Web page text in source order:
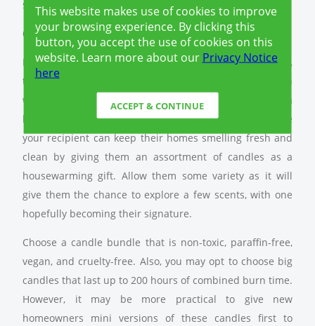
soiree or get-together.
6.) Candle Bundle Kit
Home fragrance is not to be underestimated. After all,
the scent is one of the first things you will notice when
walking into a new home. More importantly, it leaves a
lasting impression on the guests. That said, make sure
your recipient can keep their homes smelling fresh and
clean by giving them an assortment of candles as a
housewarming gift. Allow them some variety as it will
give them the chance to explore a few scents, with one
hopefully becoming their signature.
Choose a candle bundle that is non-toxic, paraffin-free,
vegan, and cruelty-free. Also, you may opt to choose big
candles that last up to 200 hours of combined burn time.
However, it may be more practical to give new
homeowners mini versions of these candles first to
This website makes use of cookies to improve
your browsing experience. By clicking this
button, you accept the use of cookies on this
website. Learn more about our Privacy Notice
here
ACCEPT & CONTINUE